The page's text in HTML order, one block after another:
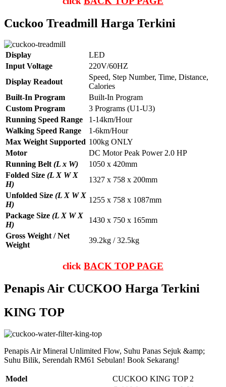
Cuckoo Treadmill Harga Terkini
Display
LED
Input Voltage
220V/60HZ
Display Readout
Speed, Step Number, Time, Distance,
Calories
Built-In Program
Built-In Program
Custom Program
3 Programs (U1-U3)
Running Speed Range
1-14km/Hour
Walking Speed Range
1-6km/Hour
Max Weight Supported 100kg ONLY
Motor
DC Motor Peak Power 2.0 HP
Running Belt(L x W)
1050 x 420mm
Folded Size (L X W X
H)
1327 x 758 x 200mm
Unfolded Size (L X W X
H)
1255 x 758 x 1087mm
Package Size (L X W X
H)
1430 x 750 x 165mm
Gross Weight / Net
Weight
39.2kg / 32.5kg
click BACK TOP PAGE
Penapis Air CUCKOO Harga Terkini
KING TOP
Penapis Air Mineral Unlimited Flow, Suhu Panas Sejuk &amp;
Suhu Bilik, Serendah RM61 Sebulan! Book Sekarang!
Model
CUCKOO KING TOP 2